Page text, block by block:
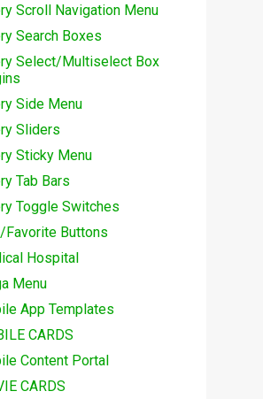
Scroll Navigation Menu
Search Boxes
Select/Multiselect Box
Side Menu
Sliders
Sticky Menu
Tab Bars
Toggle Switches
Favorite Buttons
Hospital
Menu
App Templates
CARDS
Content Portal
CARDS